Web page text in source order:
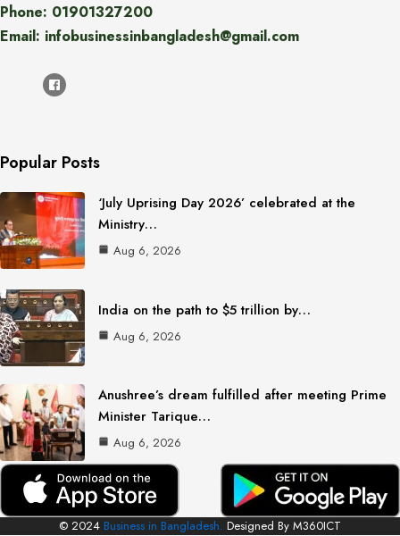
Phone: 01901327200
Email: infobusinessinbangladesh@gmail.com
Popular Posts
‘July Uprising Day 2026’ celebrated at the
Ministry…
Aug 6, 2026
India on the path to $5 trillion by…
Aug 6, 2026
Anushree’s dream fulfilled after meeting Prime
Minister Tarique…
Aug 6, 2026
© 2024 Business in Bangladesh. Designed By M360ICT